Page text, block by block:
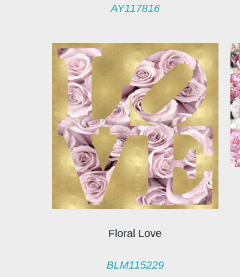
AY117816
Floral Love
BLM115229